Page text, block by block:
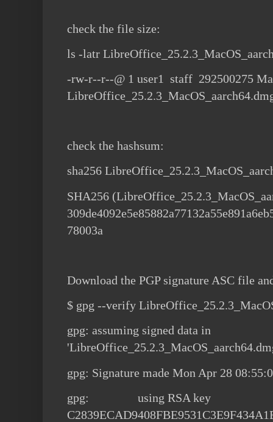
check the file size:
ls -latr
-rw-r--r--@ 1 user1 staff 292500275
check the hashsum:
sha256
SHA256
78003a
Download the PGP signature ASC file
$ gpg --verify
gpg: assuming signed data in
gpg: Signature made Mon Apr 28
gpg: using RSA key